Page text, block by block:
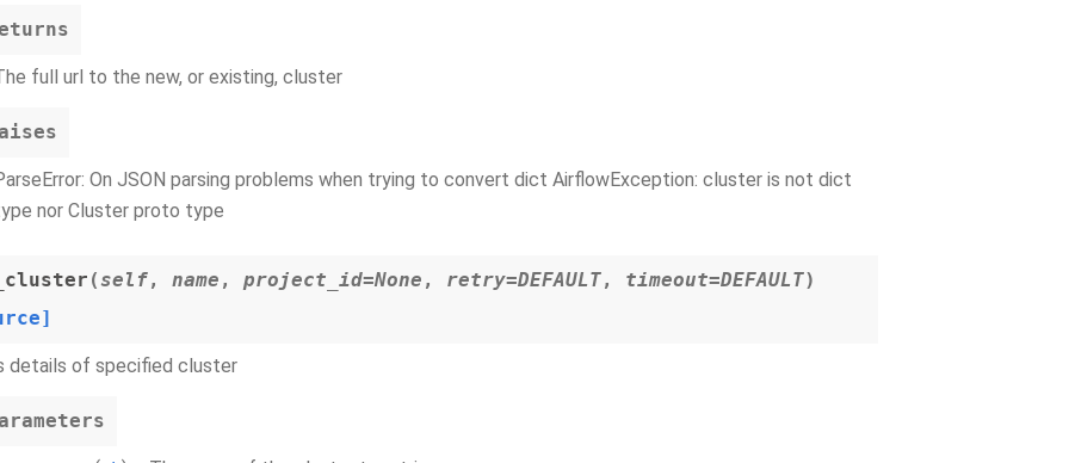
full url to the new, or existing, cluster
On JSON parsing problems when trying to convert dict AirflowException: cluster is not dict
nor Cluster proto type
(self, name , project_id=None , retry=DEFAULT, timeout=DEFAULT)
details of specified cluster